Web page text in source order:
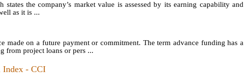
states the company’s market value is assessed by its earning capability and
as it is ...
made on a future payment or commitment. The term advance funding has a
from project loans or pers ...
Index - CCI